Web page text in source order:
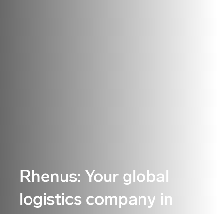
Rhenus: Your global
logistics company in